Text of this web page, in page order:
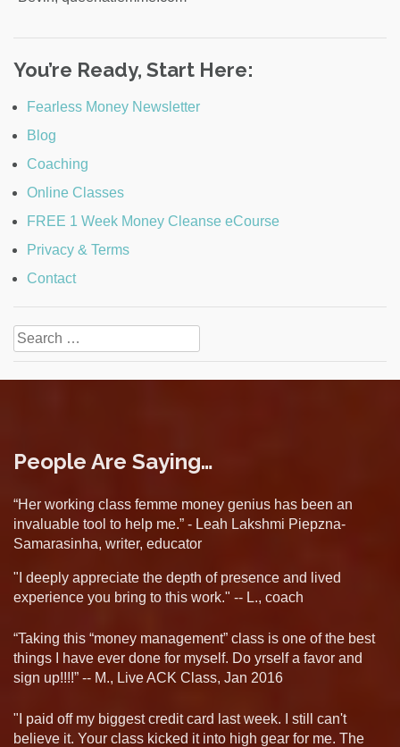
You’re Ready, Start Here:
Fearless Money Newsletter
Blog
Coaching
Online Classes
FREE 1 Week Money Cleanse eCourse
Privacy & Terms
Contact
Search
for:
People Are Saying…
“Her working class femme money genius has been an
invaluable tool to help me.” - Leah Lakshmi Piepzna-
Samarasinha, writer, educator
"I deeply appreciate the depth of presence and lived
experience you bring to this work." -- L., coach
“Taking this “money management” class is one of the best
things I have ever done for myself. Do yrself a favor and
sign up!!!!” -- M., Live ACK Class, Jan 2016
"I paid off my biggest credit card last week. I still can't
believe it. Your class kicked it into high gear for me. The